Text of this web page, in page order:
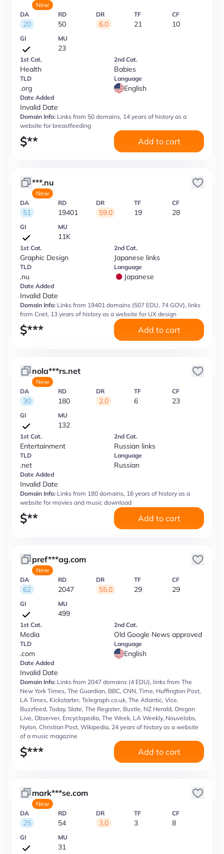
New
DA
20
RD
50
DR
6.0
TF
21
CF
10
GI MU
23
1st Cat.
Health
2nd Cat.
Babies
TLD
.org
Language
English
Date Added
Invalid Date
Domain Info: Links from 50 domains, 14 years of history as a
website for breastfeeding
$** Add to cart
***.nu
New
DA
51
RD
19401
DR
59.0
TF
19
CF
28
GI MU
11K
1st Cat.
Graphic Design
2nd Cat.
Japanese links
TLD
.nu
Language
Japanese
Date Added
Invalid Date
Domain Info: Links from 19401 domains (507 EDU, 74 GOV), links
from Cnet, 13 years of history as a website for UX design
$*** Add to cart
nola***rs.net
New
DA
30
RD
180
DR
2.0
TF
6
CF
23
GI MU
132
1st Cat.
Entertainment
2nd Cat.
Russian links
TLD
.net
Language
Russian
Date Added
Invalid Date
Domain Info: Links from 180 domains, 16 years of history as a
website for movies and music download
$** Add to cart
pref***ag.com
New
DA
62
RD
2047
DR
55.0
TF
29
CF
29
GI MU
499
1st Cat.
Media
2nd Cat.
Old Google News approved
TLD
.com
Language
English
Date Added
Invalid Date
Domain Info: Links from 2047 domains (4 EDU), links from The
New York Times, The Guardian, BBC, CNN, Time, Huffington Post,
LA Times, Kickstarter, Telegraph.co.uk, The Atlantic, Vice,
Buzzfeed, Today, Slate, The Register, Bustle, NZ Herald, Oregon
Live, Observer, Encyclopedia, The Week, LA Weekly, Nouvelobs,
Nylon, Christian Post, Wikipedia, 24 years of history as a website
of a music magazine
$*** Add to cart
mark***se.com
New
DA
25
RD
54
DR
3.0
TF
3
CF
8
GI MU
31